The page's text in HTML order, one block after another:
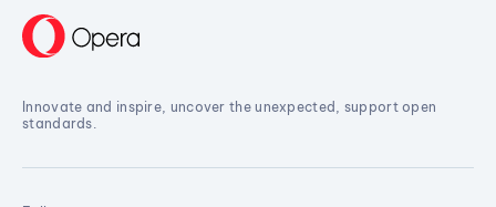
Innovate and inspire, uncover the unexpected, support open
standards.